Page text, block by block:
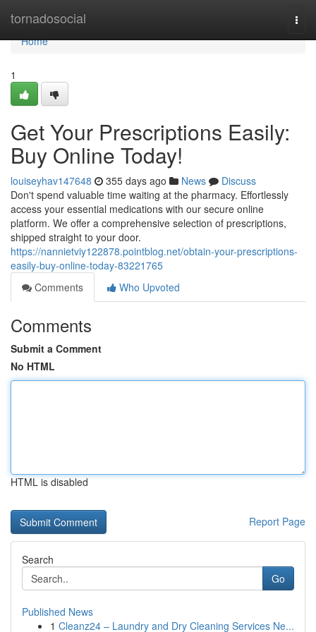
tornadosocial
Home
Home
1
Get Your Prescriptions Easily:
Buy Online Today!
louiseyhav147648 355 days ago News
Discuss
Don't spend valuable time waiting at the pharmacy. Effortlessly
access your essential medications with our secure online
platform. We offer a comprehensive selection of prescriptions,
shipped straight to your door.
https://nannietviy122878.pointblog.net/obtain-your-prescriptions-
easily-buy-online-today-83221765
Comments
Who Upvoted
Comments
Submit a Comment
No HTML
HTML is disabled
Report Page
Search
Go
Published News
1 Cleanz24 – Laundry and Dry Cleaning Services Ne...